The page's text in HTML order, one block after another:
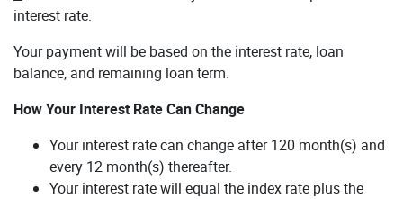
interest rate.
Your payment will be based on the interest rate, loan
balance, and remaining loan term.
How Your Interest Rate Can Change
Your interest rate can change after 120 month(s) and
every 12 month(s) thereafter.
Your interest rate will equal the index rate plus the